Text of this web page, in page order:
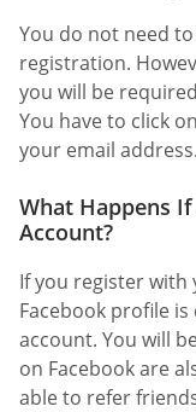
You do not need
registration.
you will be
You have to click
your email address.
What Happens
Account?
If you register with
Facebook profile
account. You will
on Facebook are
able to refer